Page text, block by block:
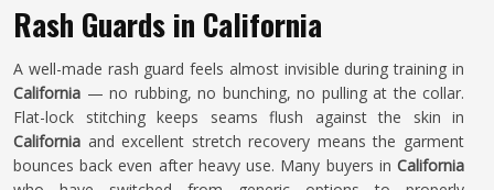
Rash Guards in California
A well-made rash guard feels almost invisible during training in
California — no rubbing, no bunching, no pulling at the collar.
Flat-lock stitching keeps seams flush against the skin in
California and excellent stretch recovery means the garment
bounces back even after heavy use. Many buyers in California